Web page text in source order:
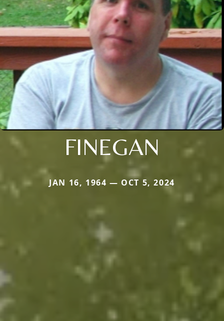
FINEGAN
JAN 16, 1964 — OCT 5, 2024